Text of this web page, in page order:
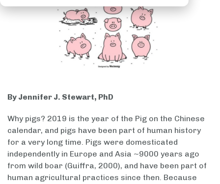
By Jennifer J. Stewart, PhD
Why pigs? 2019 is the year of the Pig on the Chinese
calendar, and pigs have been part of human history
for a very long time. Pigs were domesticated
independently in Europe and Asia ~9000 years ago
from wild boar (Guiffra, 2000), and have been part of
human agricultural practices since then. Because